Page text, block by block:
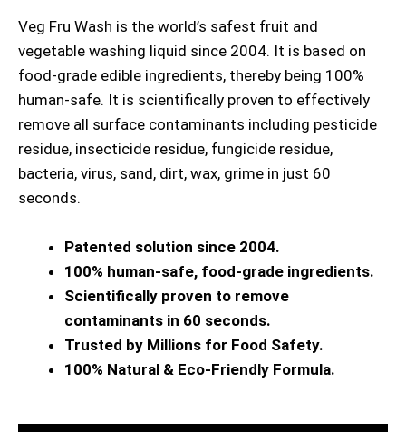
Veg Fru Wash is the world’s safest fruit and
vegetable washing liquid since 2004. It is based on
food-grade edible ingredients, thereby being 100%
human-safe. It is scientifically proven to effectively
remove all surface contaminants including pesticide
residue, insecticide residue, fungicide residue,
bacteria, virus, sand, dirt, wax, grime in just 60
seconds.
Patented solution since 2004.
100% human-safe, food-grade ingredients.
Scientifically proven to remove
contaminants in 60 seconds.
Trusted by Millions for Food Safety.
100% Natural & Eco-Friendly Formula.